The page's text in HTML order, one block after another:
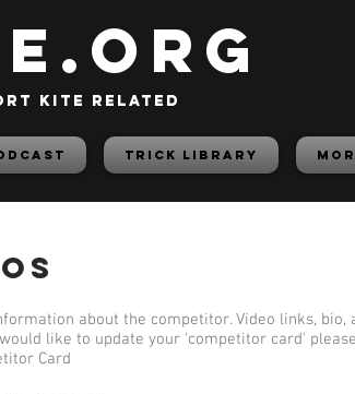
kite related
TRICK LIBRARY
about the competitor. Video links, bio,
like to update your 'competitor card'
Card